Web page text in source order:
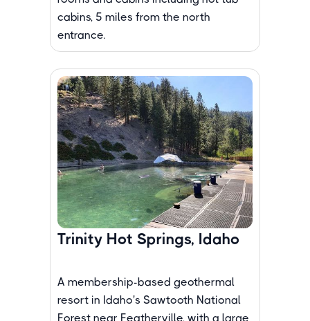
cabins, 5 miles from the north
entrance.
Trinity Hot Springs, Idaho
A membership-based geothermal
resort in Idaho's Sawtooth National
Forest near Featherville, with a large